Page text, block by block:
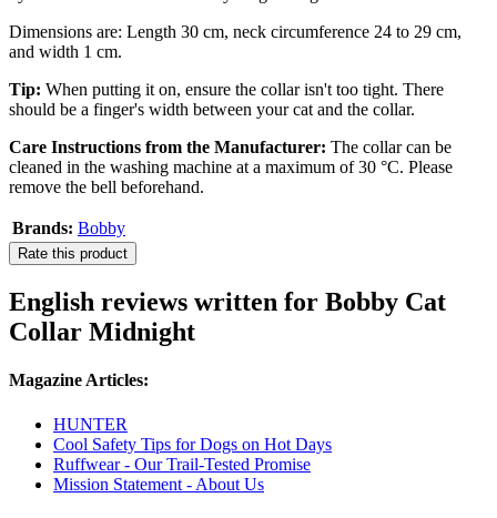
Dimensions are: Length 30 cm, neck circumference 24 to 29 cm,
and width 1 cm.
Tip: When putting it on, ensure the collar isn't too tight. There
should be a finger's width between your cat and the collar.
Care Instructions from the Manufacturer: The collar can be
cleaned in the washing machine at a maximum of 30 °C. Please
remove the bell beforehand.
Brands: Bobby
Rate this product
English reviews written for Bobby Cat
Collar Midnight
Magazine Articles:
HUNTER
Cool Safety Tips for Dogs on Hot Days
Ruffwear - Our Trail-Tested Promise
Mission Statement - About Us